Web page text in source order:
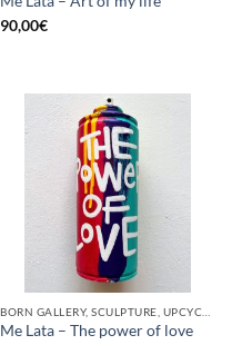
90,00€
Me Lata – The power of love